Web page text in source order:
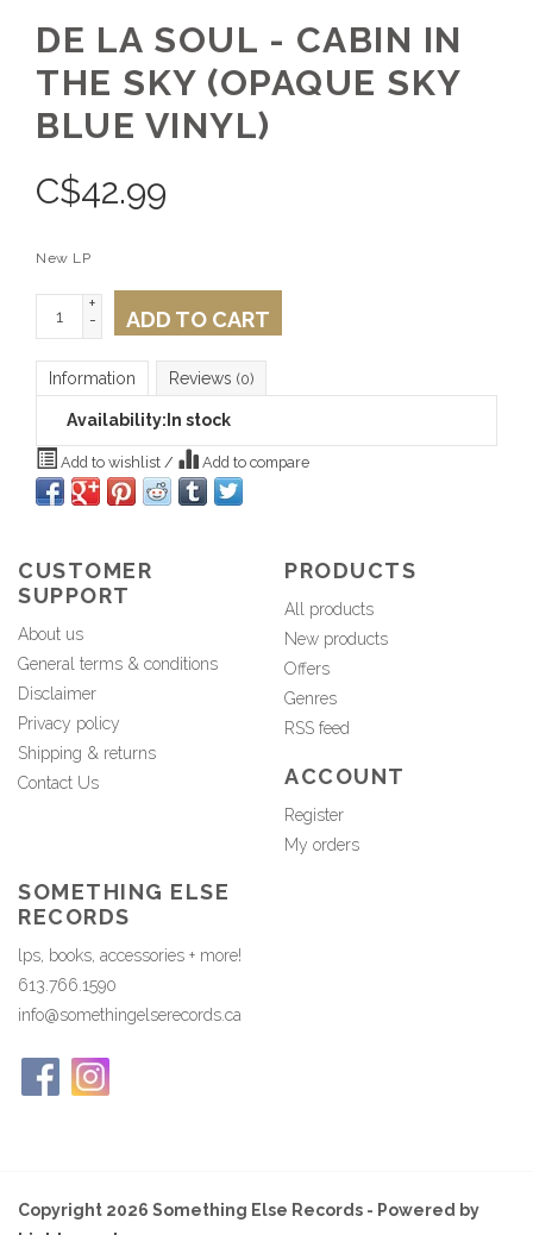
DE LA SOUL - CABIN IN
THE SKY (OPAQUE SKY
BLUE VINYL)
C$42.99
New LP
+
-
ADD TO CART
Information Reviews (0)
Availability: In stock
Add to wishlist / Add to compare
CUSTOMER
SUPPORT
About us
General terms & conditions
Disclaimer
Privacy policy
Shipping & returns
Contact Us
PRODUCTS
All products
New products
Offers
Genres
RSS feed
ACCOUNT
Register
My orders
SOMETHING ELSE
RECORDS
lps, books, accessories + more!
613.766.1590
info@somethingelserecords.ca
Copyright 2026 Something Else Records - Powered by